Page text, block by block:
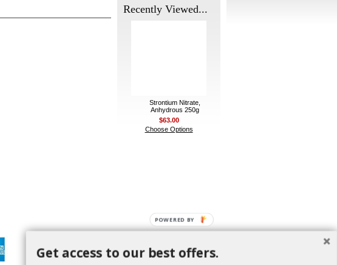
Recently Viewed...
Strontium Nitrate,
Anhydrous 250g
$63.00
Choose Options
Get access to our best offers.
POWERED BY